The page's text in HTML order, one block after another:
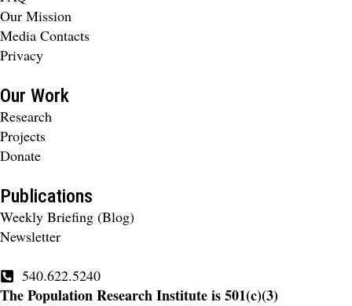
Our Mission
Media Contacts
Privacy
Our Work
Research
Projects
Donate
Publications
Weekly Briefing (Blog)
Newsletter
540.622.5240
The Population Research Institute is 501(c)(3)